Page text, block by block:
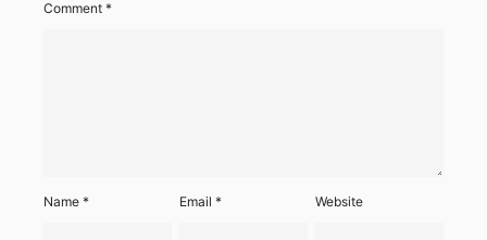
Comment *
Name * Email* Website